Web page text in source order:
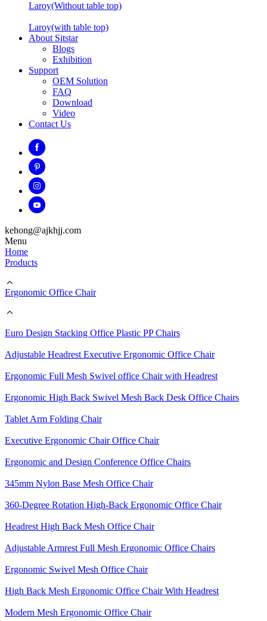
Laroy(Without table top)
Laroy(with table top)
About Sitstar
Blogs
Exhibition
Support
OEM Solution
FAQ
Download
Video
Contact Us
kehong@ajkhjj.com
Menu
Home
Products
Ergonomic Office Chair
Euro Design Stacking Office Plastic PP Chairs
Adjustable Headrest Executive Ergonomic Office Chair
Ergonomic Full Mesh Swivel office Chair with Headrest
Ergonomic High Back Swivel Mesh Back Desk Office Chairs
Tablet Arm Folding Chair
Executive Ergonomic Chair Office Chair
Ergonomic and Design Conference Office Chairs
345mm Nylon Base Mesh Office Chair
360-Degree Rotation High-Back Ergonomic Office Chair
Headrest High Back Mesh Office Chair
Adjustable Armrest Full Mesh Ergonomic Office Chairs
Ergonomic Swivel Mesh Office Chair
High Back Mesh Ergonomic Office Chair With Headrest
Modern Mesh Ergonomic Office Chair